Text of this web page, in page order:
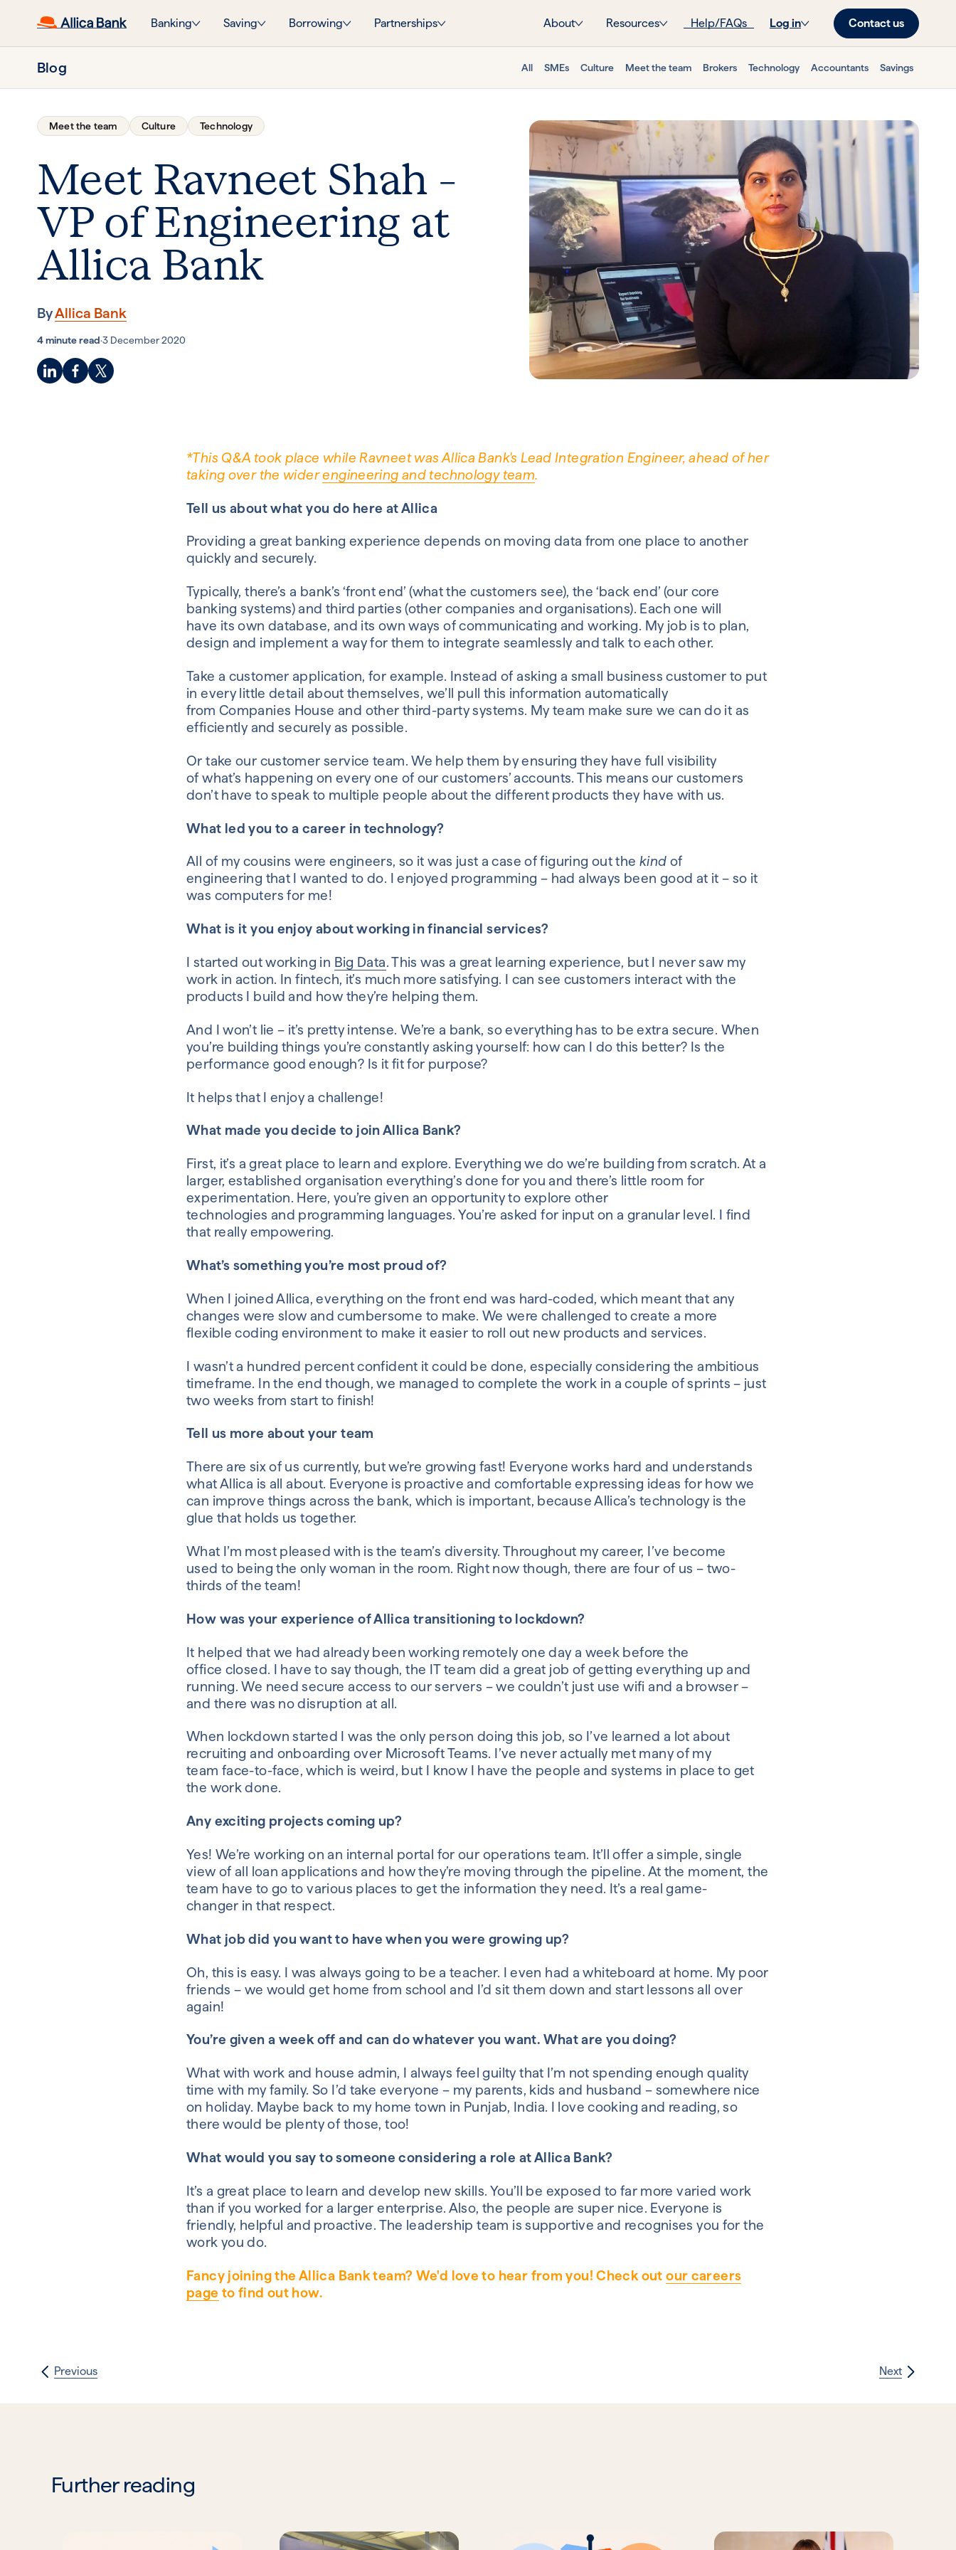
Banking Saving Borrowing Partnerships About Resources Help/FAQs Log in Contact us
Blog All SMEs Culture Meet the team Brokers Technology Accountants Savings
Meet the team Culture Technology
Meet Ravneet Shah –
VP of Engineering at
Allica Bank
ByAllica Bank
4 minute read·3 December 2020
*This Q&A took place while Ravneet was Allica Bank's Lead Integration Engineer, ahead of her
taking over the widerengineering and technology team.
Tell us about what you do here atAllica
Providing a great banking experience depends on moving data from one place to another
quickly and securely.
Typically, there’s a bank’s ‘front end’ (what the customers see), the ‘back end’ (our core
banking systems) and third parties (other companies and organisations). Each one will
have its own database, and its ownways of communicating and working. My job is to plan,
design and implement a wayfor them to integrate seamlessly and talk to each other.
Take a customer application, for example. Instead of asking a small business customer to put
in every little detail about themselves, we’ll pull this information automatically
from Companies House and other third-partysystems. My team make sure we cando it as
efficiently and securely as possible.
Or take our customer service team. We help them byensuring they have full visibility
of what’s happening on every one of our customers’ accounts.This means our customers
don’t have tospeak to multiple people about the different products they have with us.
What led you to a career in technology?
All of my cousins were engineers, so it was just a case of figuring outthe kind of
engineering that I wanted to do. I enjoyed programming – had always been good at it – so it
was computers for me!
What is it you enjoy about working in financial services?
I started out working in Big Data.Thiswas a great learning experience, but I never saw my
work in action. In fintech, it’s much more satisfying. I can see customers interact with the
products I buildand how they’re helping them.
And I won’t lie – it’s pretty intense. We’re a bank, so everything has to be extra secure. When
you’re buildingthings you’re constantly asking yourself: how can I do this better? Is the
performance good enough? Is it fit for purpose?
It helps that I enjoy a challenge!
What made you decide to joinAllica Bank?
First, it’s a great place to learn and explore. Everything we do we’re building from scratch. At a
larger, established organisation everything’s done for you and there’s little room for
experimentation. Here, you’re given an opportunity to explore other
technologies and programming languages. You’re asked for input on a granular level. I find
that really empowering.
What’s something you’re most proud of?
When I joinedAllica, everything on the front end was hard-coded, which meant that any
changes were slow and cumbersome to make. We were challenged to create a more
flexiblecodingenvironment to make it easier to roll out new products and services.
I wasn’t a hundred percent confident it could be done, especially considering the ambitious
timeframe. In the end though, we managed to complete the work in a couple of sprints – just
two weeks from start to finish!
Tell us more about your team
There are six of us currently, but we’re growing fast! Everyoneworks hard and understands
whatAllica is all about. Everyone is proactive and comfortable expressing ideas forhow we
can improve things across the bank, which is important, becauseAllica’s technology is the
glue that holds ustogether.
What I’m most pleased with is the team’s diversity. Throughout my career, I’ve become
used to being the only woman in the room. Right now though, there are four of us – two-
thirds of the team!
How was your experience ofAllica transitioning to lockdown?
It helped that we had already been working remotely one day a week before the
office closed. I have to say though, the IT team did a great job of getting everything up and
running.We need secure access to our servers – we couldn’t just usewifi and a browser –
and there was nodisruption at all.
When lockdownstarted I was the only person doing this job, so I’ve learned a lot about
recruiting and onboarding over MicrosoftTeams. I’ve neveractually met many of my
team face-to-face, which is weird, but I know I have the people and systems in place to get
the work done.
Any exciting projects coming up?
Yes! We’re working on an internal portal for our operations team. It’ll offer a simple, single
view of all loan applications and how they’re moving through the pipeline. At the moment, the
team have to go to various places to get the information they need. It’s a real game-
changer in that respect.
What job did you want to have when you were growing up?
Oh, this is easy. I was always going to be a teacher. I even had a whiteboard at home. My poor
friends – we would get home from school and I’d sit them down and start lessons all over
again!
You’re given a week off and can do whatever you want. What are you doing?
What with work and house admin, I always feel guilty that I’m not spending enough quality
time with my family. So I’d take everyone – my parents, kids and husband – somewhere nice
on holiday. Maybe back to my home town in Punjab, India. I love cooking and reading, so
there would be plenty of those, too!
What would you say to someone considering a role atAllica Bank?
It’s a great place to learn and develop new skills. You’ll be exposed to far more varied work
than if you worked for a larger enterprise. Also, the people are super nice. Everyone is
friendly, helpful and proactive. The leadership team is supportive and recognises you for the
work you do.
Fancy joining the Allica Bank team? We'd love to hear from you! Check outour careers
page to find out how.
Previous Next
Further reading